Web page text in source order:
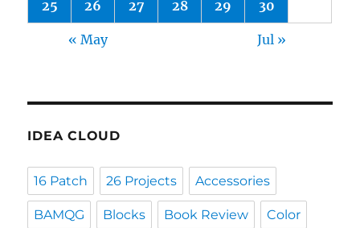
25 26 27 28 29 30
« May Jul »
IDEA CLOUD
16 Patch 26 Projects Accessories
BAMQG Blocks Book Review Color